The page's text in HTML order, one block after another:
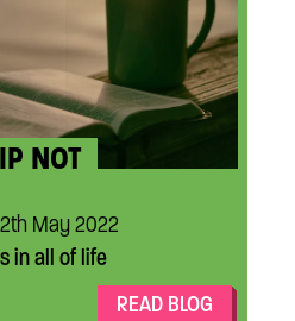
NOT
May 2022
in all of life
READ BLOG